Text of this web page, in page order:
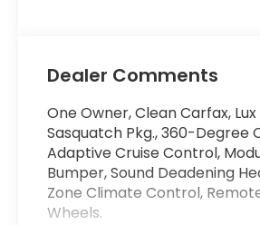
Dealer Comments
One Owner, Clean Carfax, Lux
Sasquatch Pkg., 360-Degree
Adaptive Cruise Control,
Bumper, Sound Deadening
Zone Climate Control,
Wheels.